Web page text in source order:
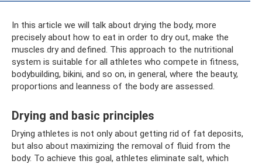
In this article we will talk about drying the body, more
precisely about how to eat in order to dry out, make the
muscles dry and defined. This approach to the nutritional
system is suitable for all athletes who compete in fitness,
bodybuilding, bikini, and so on, in general, where the beauty,
proportions and leanness of the body are assessed.
Drying and basic principles
Drying athletes is not only about getting rid of fat deposits,
but also about maximizing the removal of fluid from the
body. To achieve this goal, athletes eliminate salt, which